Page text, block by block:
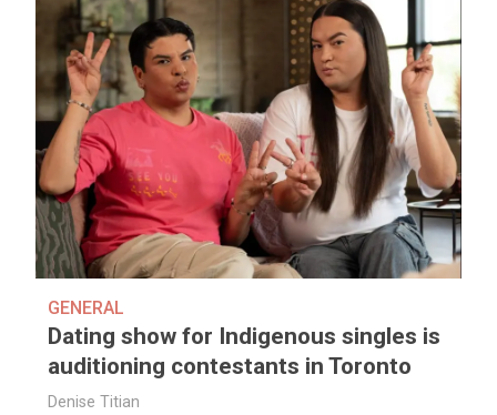
GENERAL
Dating show for Indigenous singles is
auditioning contestants in Toronto
Denise Titian